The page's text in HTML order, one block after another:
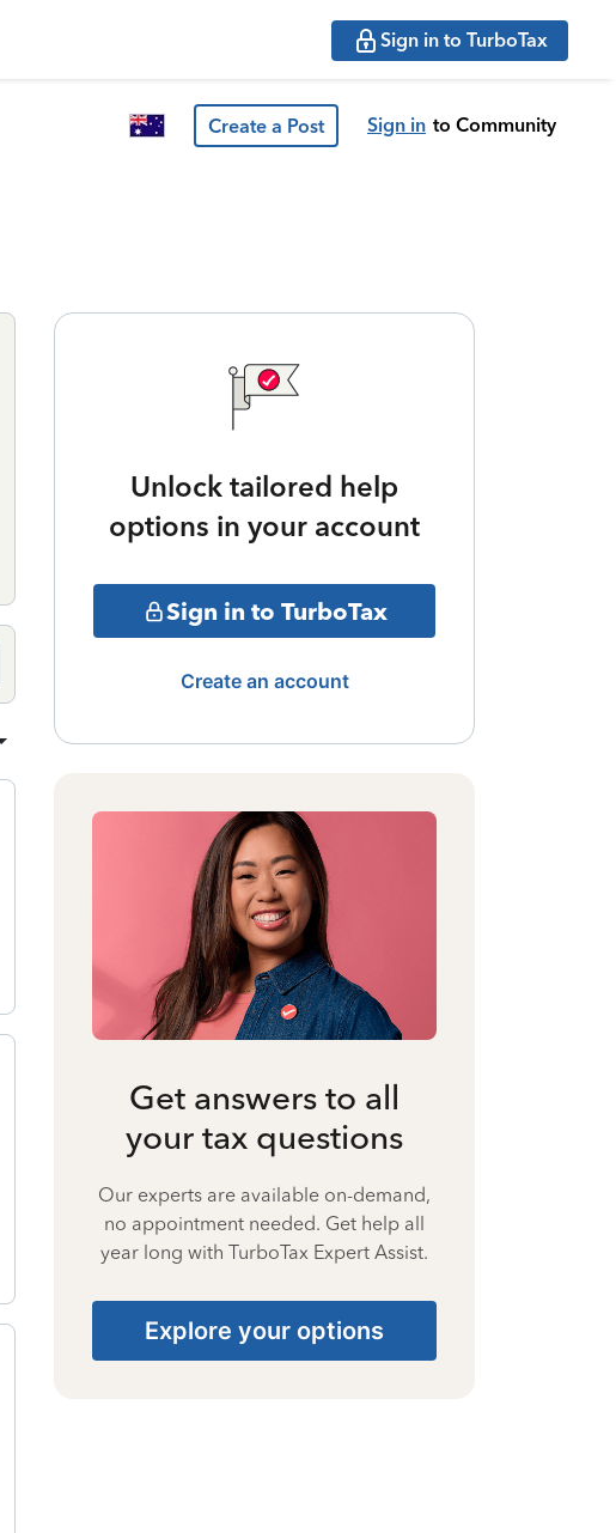
Sign in to TurboTax
Create a Post Sign in to Community
Unlock tailored help
options in your account
Sign in to TurboTax
Create an account
Get answers to all
your tax questions
Our experts are available on-demand,
no appointment needed. Get help all
year long with TurboTax Expert Assist.
Explore your options